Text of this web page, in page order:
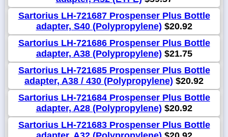
Sartorius LH-721687 Prospenser Plus Bottle
adapter, S40 (Polypropylene) $20.92
Sartorius LH-721686 Prospenser Plus Bottle
adapter, A38 (Polypropylene) $21.75
Sartorius LH-721685 Prospenser Plus Bottle
adapter, A38 / 430 (Polypropylene) $20.92
Sartorius LH-721684 Prospenser Plus Bottle
adapter, A28 (Polypropylene) $20.92
Sartorius LH-721683 Prospenser Plus Bottle